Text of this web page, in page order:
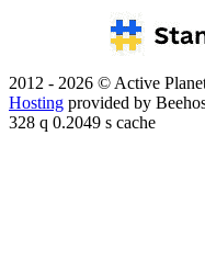
2012 - 2026 © Active
Hosting provided by
328 q 0.2049 s cache